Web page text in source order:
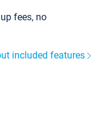
fees, no
included features